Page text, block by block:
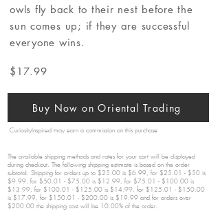
owls fly back to their nest before the
sun comes up; if they are successful
everyone wins.
$17.99
Buy Now on Oriental Trading
CuriosityInspired may earn a commission on this purchase
The available shipping methods and rates for your cart will be displayed
during checkout. The following shipping estimate is based on the order
subtotal. Shipping for orders up to $25.00 is $6.99, for $25.01 - $50 is
$9.99, for $50.01 - $75.00 is $12.99, for $75.01 - $100.00 is
$13.99, for $100.01 - $125.00 is $14.99, for $125.01 - $150.00
is $17.99, for $150.01 - $200.00 is $19.99 and for orders over
$200.00 the shipping cost will be 10.00% of the order.